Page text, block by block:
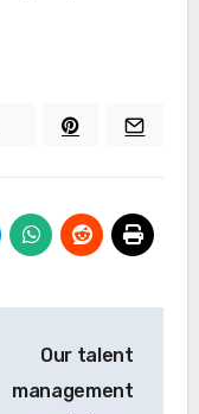
Our talent
management